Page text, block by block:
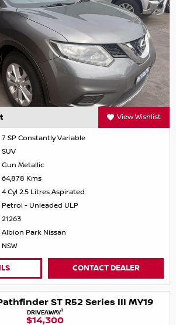
View Wishlist
7 SP Constantly Variable
SUV
Gun Metallic
64,878 Kms
4 Cyl 2.5 Litres Aspirated
Petrol - Unleaded ULP
21263
Albion Park Nissan
NSW
CONTACT DEALER
ST R52 Series III MY19
DRIVEAWAY1
$14,300